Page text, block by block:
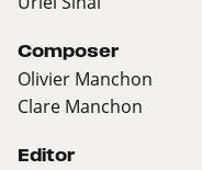
Composer
Olivier Manchon
Clare Manchon
Editor